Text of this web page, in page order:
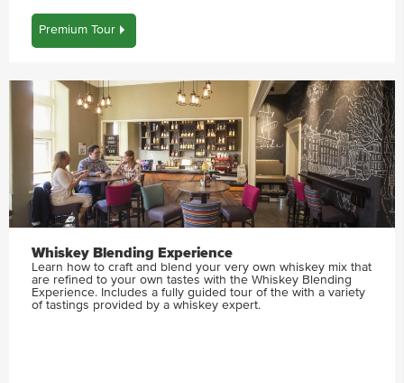
Premium Tour
Whiskey Blending Experience
Learn how to craft and blend your very own whiskey mix that
are refined to your own tastes with the Whiskey Blending
Experience. Includes a fully guided tour of the with a variety
of tastings provided by a whiskey expert.